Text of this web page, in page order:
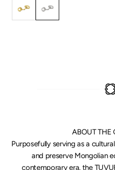
ABOUT THE
Purposefully serving as a
and preserve Mongolian
contemporary era, the